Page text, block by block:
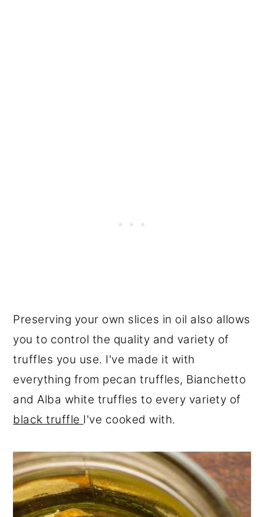
Preserving your own slices in oil also allows
you to control the quality and variety of
truffles you use. I've made it with
everything from pecan truffles, Bianchetto
and Alba white truffles to every variety of
black truffle I've cooked with.